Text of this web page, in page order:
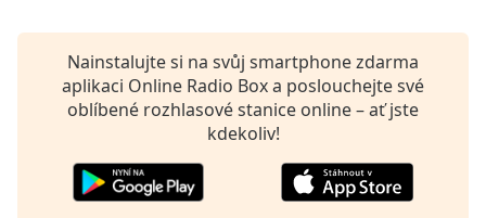
Nainstalujte si na svůj smartphone zdarma
aplikaci Online Radio Box a poslouchejte své
oblíbené rozhlasové stanice online – ať jste
kdekoliv!